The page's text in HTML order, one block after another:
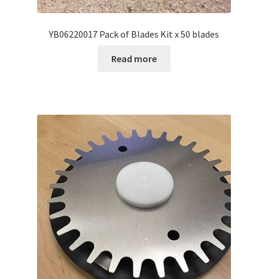
YB06220017 Pack of Blades Kit x 50 blades
Read more